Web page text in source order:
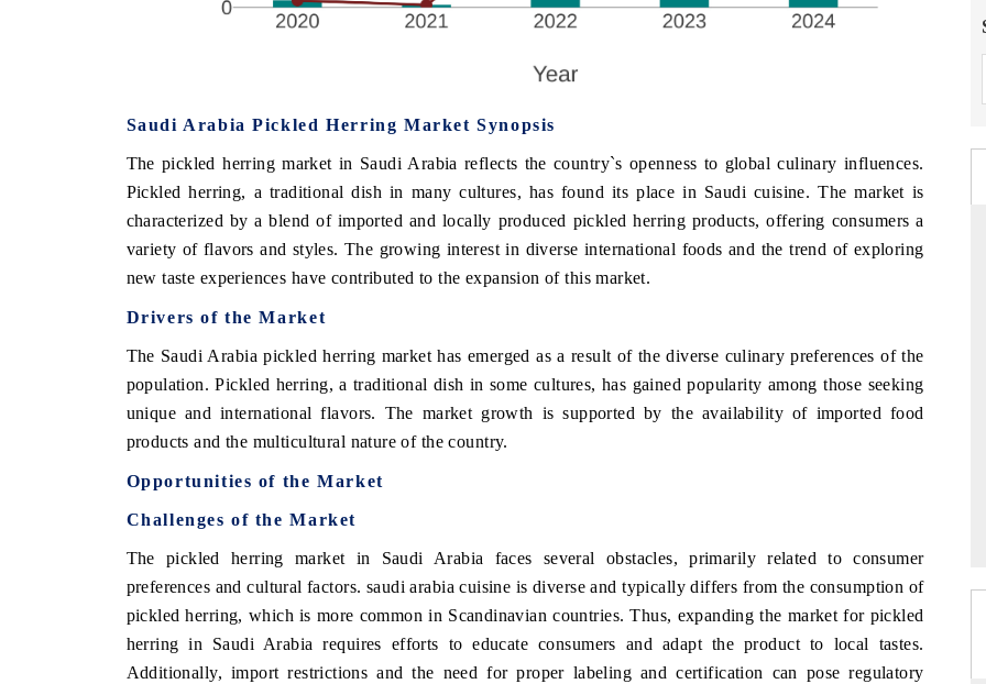
Saudi Arabia Pickled Herring Market Synopsis
The pickled herring market in Saudi Arabia reflects the country`s openness to global culinary influences.
Pickled herring, a traditional dish in many cultures, has found its place in Saudi cuisine. The market is
characterized by a blend of imported and locally produced pickled herring products, offering consumers a
variety of flavors and styles. The growing interest in diverse international foods and the trend of exploring
new taste experiences have contributed to the expansion of this market.
Drivers of the Market
The Saudi Arabia pickled herring market has emerged as a result of the diverse culinary preferences of the
population. Pickled herring, a traditional dish in some cultures, has gained popularity among those seeking
unique and international flavors. The market growth is supported by the availability of imported food
products and the multicultural nature of the country.
Opportunities of the Market
Challenges of the Market
The pickled herring market in Saudi Arabia faces several obstacles, primarily related to consumer
preferences and cultural factors. saudi arabia cuisine is diverse and typically differs from the consumption of
pickled herring, which is more common in Scandinavian countries. Thus, expanding the market for pickled
herring in Saudi Arabia requires efforts to educate consumers and adapt the product to local tastes.
Additionally, import restrictions and the need for proper labeling and certification can pose regulatory
and connected smart-grid devices.
COVERAGE →
Driver Assistance Systems (ADAS) and AI road
safety.
READ COVERAGE →
from unmanned aerial vehicles (UAVs) to
consumer durables.